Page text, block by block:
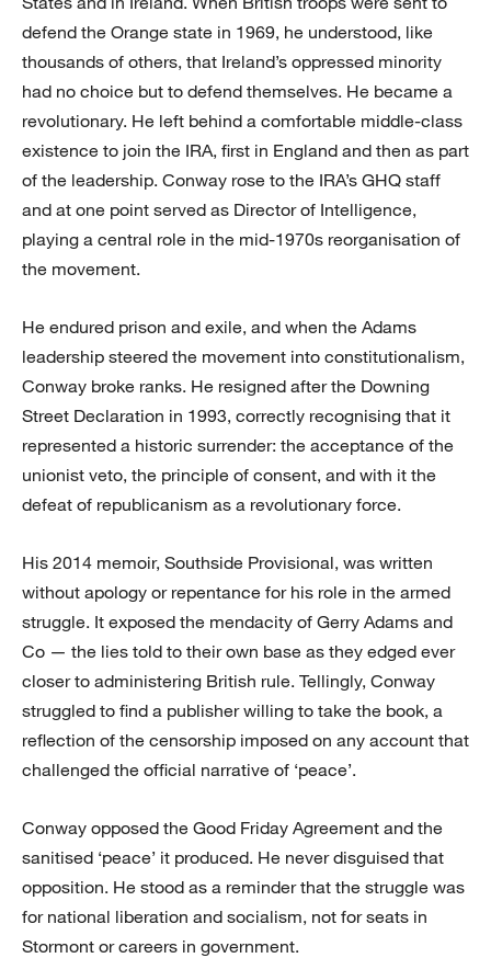
defend the Orange state in 1969, he understood, like
thousands of others, that Ireland’s oppressed minority
had no choice but to defend themselves. He became a
revolutionary. He left behind a comfortable middle-class
existence to join the IRA, first in England and then as part
of the leadership. Conway rose to the IRA’s GHQ staff
and at one point served as Director of Intelligence,
playing a central role in the mid-1970s reorganisation of
the movement.
He endured prison and exile, and when the Adams
leadership steered the movement into constitutionalism,
Conway broke ranks. He resigned after the Downing
Street Declaration in 1993, correctly recognising that it
represented a historic surrender: the acceptance of the
unionist veto, the principle of consent, and with it the
defeat of republicanism as a revolutionary force.
His 2014 memoir, Southside Provisional, was written
without apology or repentance for his role in the armed
struggle. It exposed the mendacity of Gerry Adams and
Co — the lies told to their own base as they edged ever
closer to administering British rule. Tellingly, Conway
struggled to find a publisher willing to take the book, a
reflection of the censorship imposed on any account that
challenged the official narrative of ‘peace’.
Conway opposed the Good Friday Agreement and the
sanitised ‘peace’ it produced. He never disguised that
opposition. He stood as a reminder that the struggle was
for national liberation and socialism, not for seats in
Stormont or careers in government.